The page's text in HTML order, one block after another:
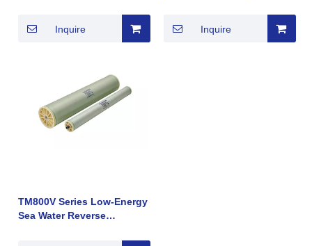
Inquire
membrane element made
Inquire
TM800V Series Low-Energy
Sea Water Reverse